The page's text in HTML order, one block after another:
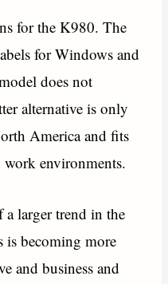
for the K980. The
for Windows and
does not
alternative is only
America and fits
environments.
a larger trend in the
is becoming more
and business and